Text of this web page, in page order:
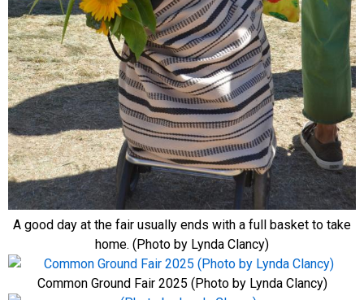
A good day at the fair usually ends with a full basket to take
home. (Photo by Lynda Clancy)
Common Ground Fair 2025 (Photo by Lynda Clancy)